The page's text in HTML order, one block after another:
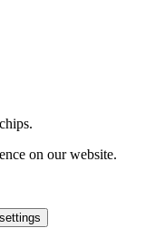
on our website.